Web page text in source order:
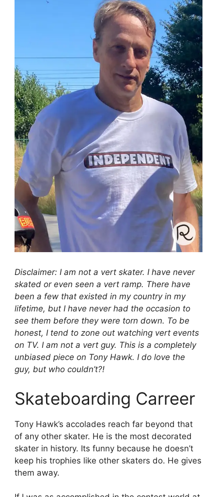
Disclaimer: I am not a vert skater. I have never
skated or even seen a vert ramp. There have
been a few that existed in my country in my
lifetime, but I have never had the occasion to
see them before they were torn down. To be
honest, I tend to zone out watching vert events
on TV. I am not a vert guy. This is a completely
unbiased piece on Tony Hawk. I do love the
guy, but who couldn’t?!
Skateboarding Carreer
Tony Hawk’s accolades reach far beyond that
of any other skater. He is the most decorated
skater in history. Its funny because he doesn’t
keep his trophies like other skaters do. He gives
them away.